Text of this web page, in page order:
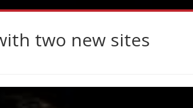
two new sites